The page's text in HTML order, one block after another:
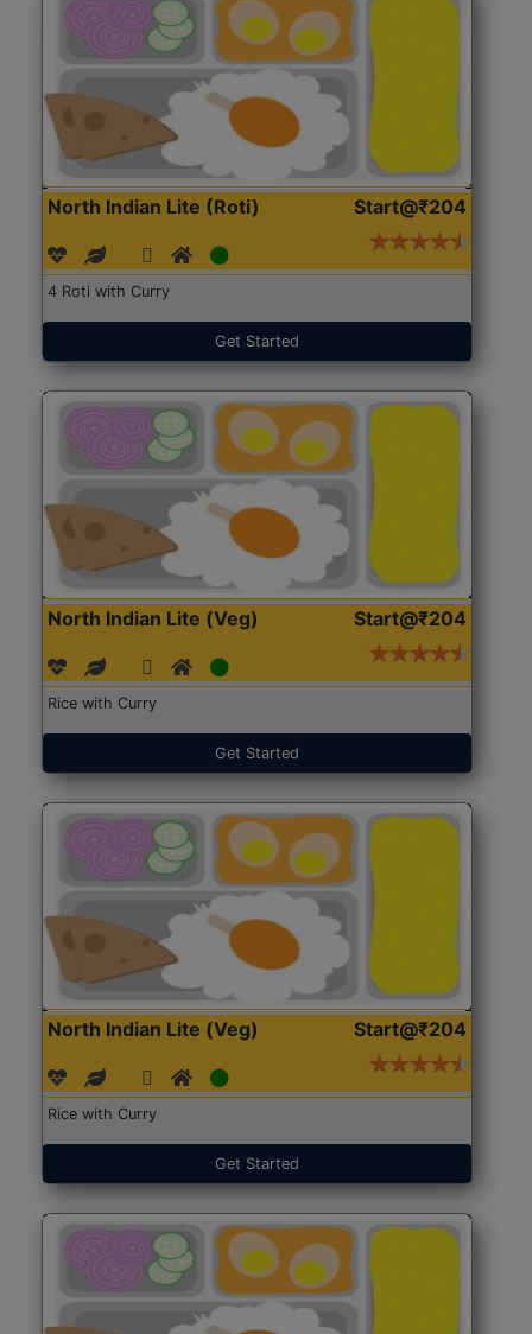
North Indian Lite (Roti) Start@₹204
4 Roti with Curry
Get Started
North Indian Lite (Veg) Start@₹204
Rice with Curry
Get Started
North Indian Lite (Veg) Start@₹204
Rice with Curry
Get Started